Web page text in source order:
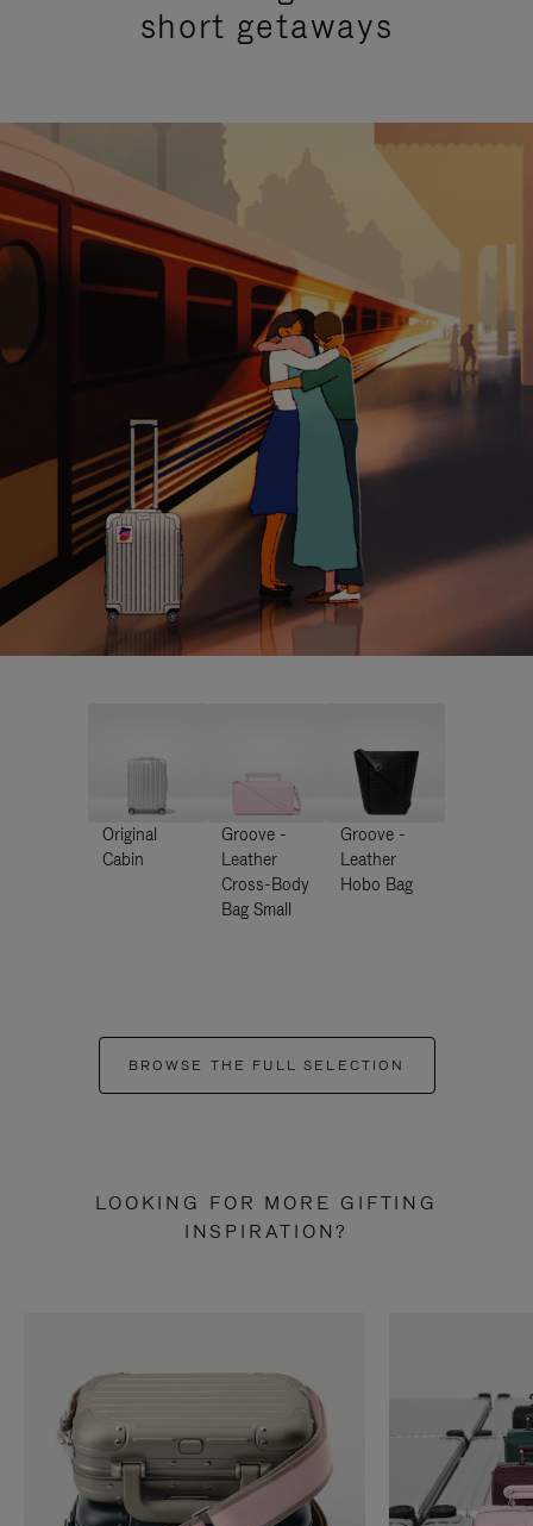
short getaways
Original
Cabin
Groove -
Leather
Cross-Body
Bag Small
Groove -
Leather
Hobo Bag
BROWSE THE FULL SELECTION
LOOKING FOR MORE GIFTING
INSPIRATION?